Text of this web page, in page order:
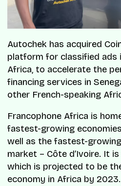
Autochek has acquired
platform for classified ads
Africa, to accelerate the
financing services in
other French-speaking
Francophone Africa is
fastest-growing
well as the fastest-
market – Côte d’Ivoire. It
which is projected to be
economy in Africa by